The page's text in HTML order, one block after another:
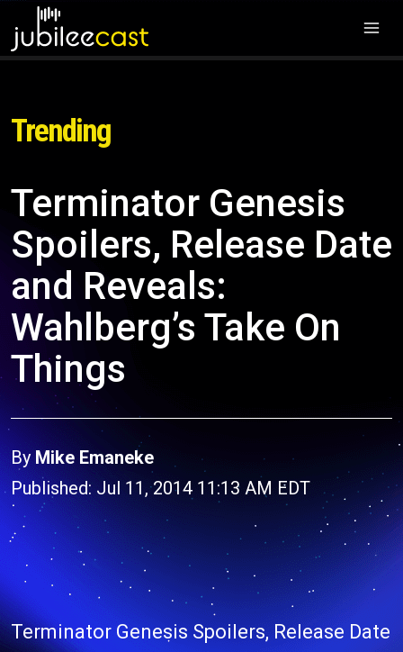
Trending
Terminator Genesis
Spoilers, Release Date
and Reveals:
Wahlberg’s Take On
Things
By Mike Emaneke
Published: Jul 11, 2014 11:13 AM EDT
Terminator Genesis Spoilers, Release Date